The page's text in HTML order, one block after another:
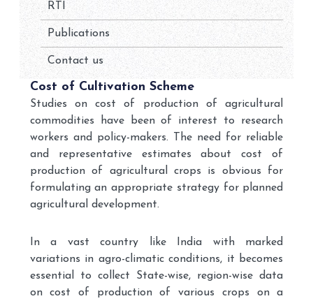
RTI
Publications
Contact us
Cost of Cultivation Scheme
Studies on cost of production of agricultural
commodities have been of interest to research
workers and policy-makers. The need for reliable
and representative estimates about cost of
production of agricultural crops is obvious for
formulating an appropriate strategy for planned
agricultural development.
In a vast country like India with marked
variations in agro-climatic conditions, it becomes
essential to collect State-wise, region-wise data
on cost of production of various crops on a